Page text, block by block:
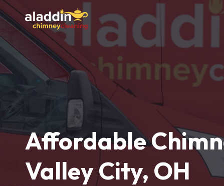
Affordable
Valley City, OH